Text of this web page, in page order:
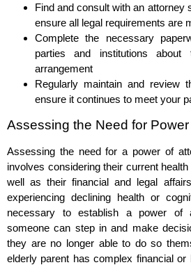
Find and consult with an attorney
ensure all legal requirements are
Complete the necessary
parties and institutions
arrangement
Regularly maintain and review
ensure it continues to meet your
Assessing the Need for
Assessing the need for a power of
involves considering their current
well as their financial and legal
experiencing declining health or
necessary to establish a power of
someone can step in and make
they are no longer able to do so
elderly parent has complex financial or